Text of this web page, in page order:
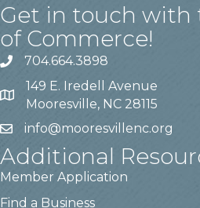
Get in touch with
of Commerce!
704.664.3898
149 E. Iredell Avenue
Mooresville, NC 28115
info@mooresvillenc.org
Additional
Member Application
Find a Business